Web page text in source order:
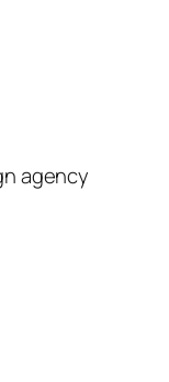
agency